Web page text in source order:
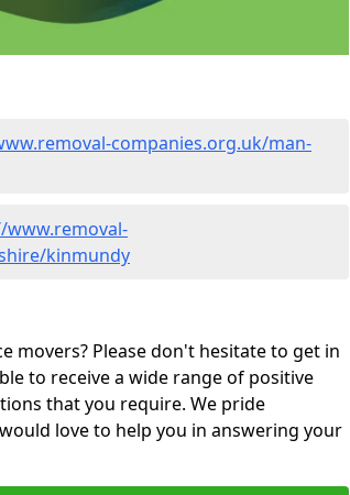
companies.org.uk/man-
www.removal-
kinmundy
movers? Please don't hesitate to get in
to receive a wide range of positive
that you require. We pride
love to help you in answering your